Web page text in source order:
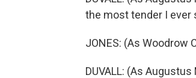
the most tender I ever
JONES: (As Woodrow
DUVALL: (As